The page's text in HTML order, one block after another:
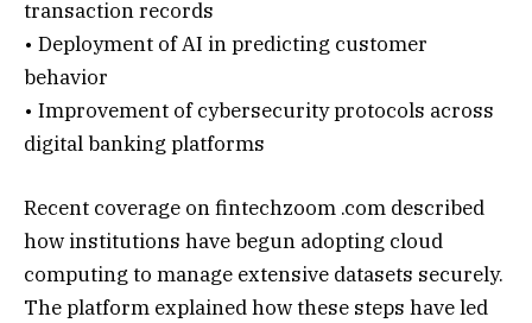
transaction records
• Deployment of AI in predicting customer
behavior
• Improvement of cybersecurity protocols across
digital banking platforms
Recent coverage on fintechzoom .com described
how institutions have begun adopting cloud
computing to manage extensive datasets securely.
The platform explained how these steps have led